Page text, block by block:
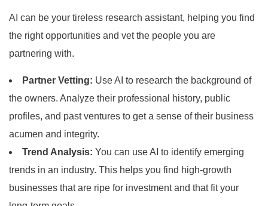
AI can be your tireless research assistant, helping you find
the right opportunities and vet the people you are
partnering with.
Partner Vetting: Use AI to research the background of
the owners. Analyze their professional history, public
profiles, and past ventures to get a sense of their business
acumen and integrity.
Trend Analysis: You can use AI to identify emerging
trends in an industry. This helps you find high-growth
businesses that are ripe for investment and that fit your